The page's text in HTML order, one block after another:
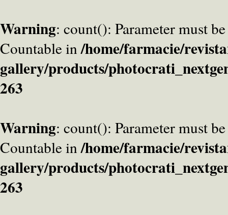
Warning: count(): Parameter must
Countable in/home/farmacie/
gallery/products/
263
Warning: count(): Parameter must
Countable in/home/farmacie/
gallery/products/
263